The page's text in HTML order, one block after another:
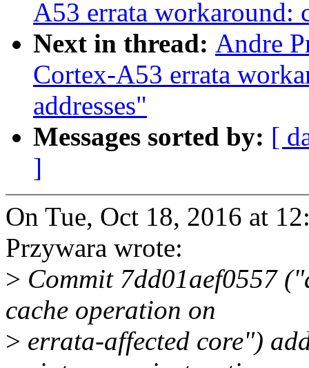
A53 errata workaround:
Next in thread: Andre
Cortex-A53 errata
addresses"
Messages sorted by: [
]
On Tue, Oct 18, 2016 at
Przywara wrote:
> Commit 7dd01aef0557
cache operation on
> errata-affected core")